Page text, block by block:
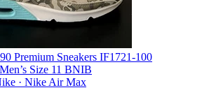
Premium Sneakers IF1721-100
Size 11 BNIB
· Nike Air Max